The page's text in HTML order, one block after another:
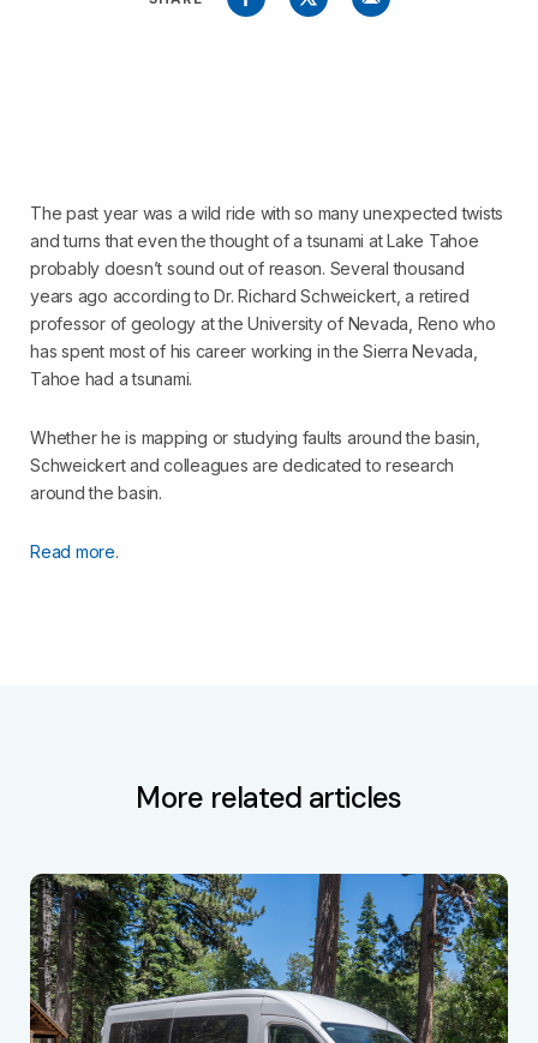
The past year was a wild ride with so many unexpected twists
and turns that even the thought of a tsunami at Lake Tahoe
probably doesn’t sound out of reason. Several thousand
years ago according to Dr. Richard Schweickert, a retired
professor of geology at the University of Nevada, Reno who
has spent most of his career working in the Sierra Nevada,
Tahoe had a tsunami.
Whether he is mapping or studying faults around the basin,
Schweickert and colleagues are dedicated to research
around the basin.
Read more.
More related articles